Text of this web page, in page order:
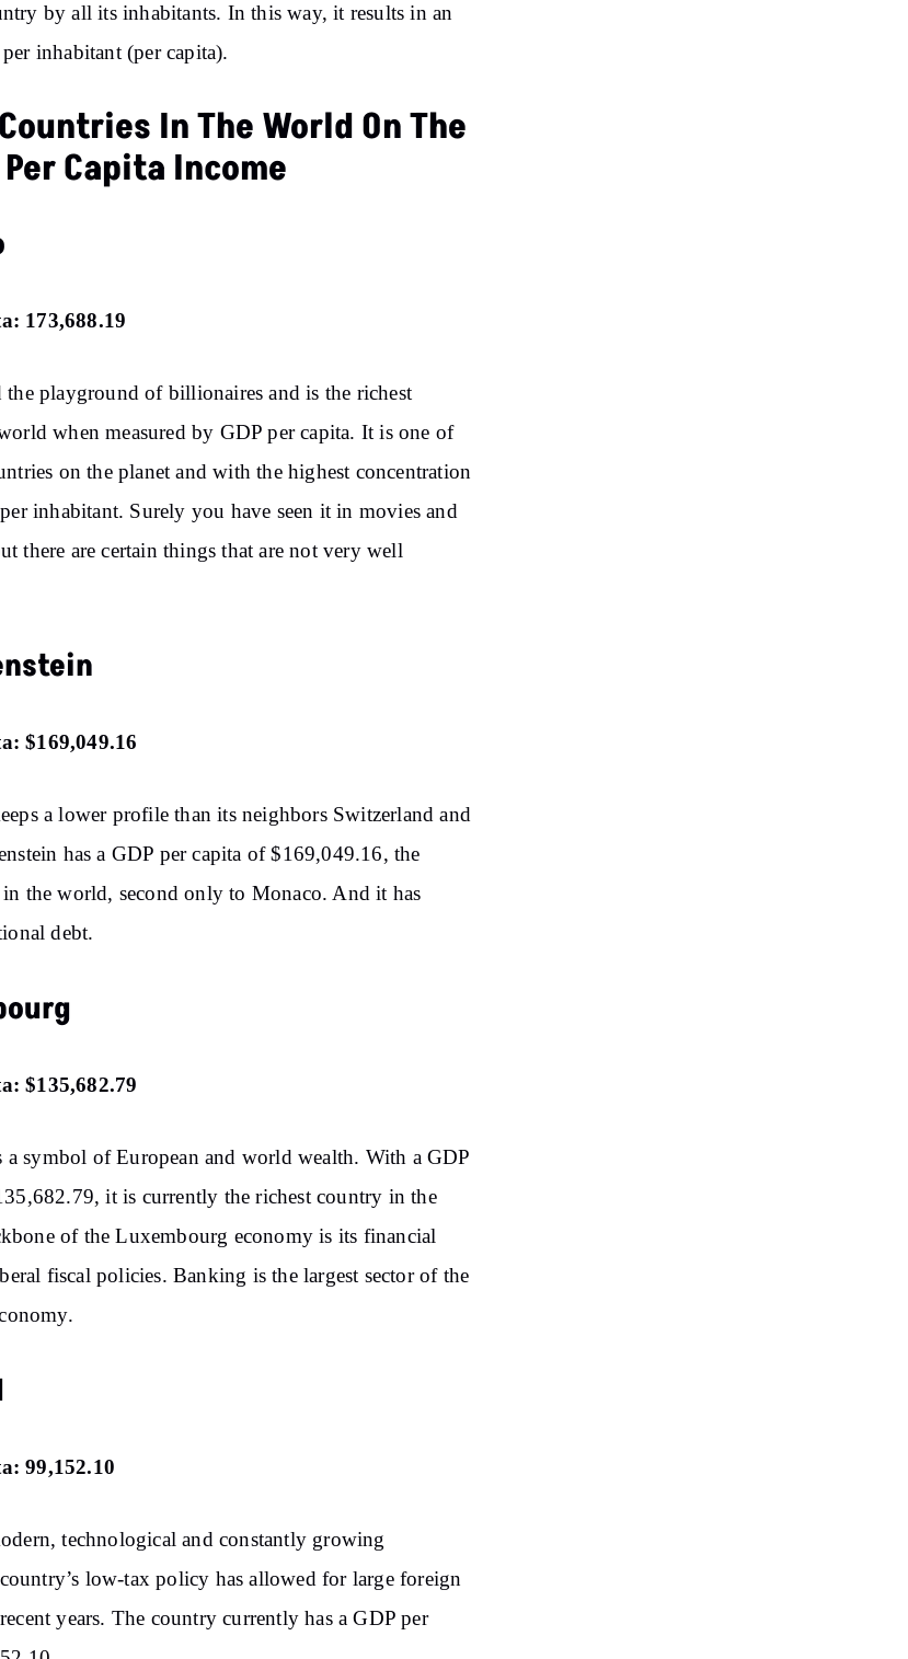
by all its inhabitants. In this way, it results in an
inhabitant (per capita).
In The World On The
Capita Income
173,688.19
the playground of billionaires and is the richest
when measured by GDP per capita. It is one of
on the planet and with the highest concentration
inhabitant. Surely you have seen it in movies and
there are certain things that are not very well
$169,049.16
a lower profile than its neighbors Switzerland and
has a GDP per capita of $169,049.16, the
in the world, second only to Monaco. And it has
debt.
$135,682.79
symbol of European and world wealth. With a GDP
it is currently the richest country in the
of the Luxembourg economy is its financial
fiscal policies. Banking is the largest sector of the
99,152.10
technological and constantly growing
low-tax policy has allowed for large foreign
years. The country currently has a GDP per